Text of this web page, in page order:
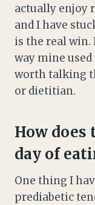
actually enjoy
and I have
is the real
way mine
worth talking
or dietitian.
How
day of
One thing I
prediabetic